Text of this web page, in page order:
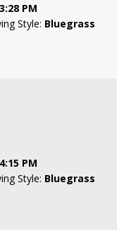
PM
Style: Bluegrass
PM
Style: Bluegrass